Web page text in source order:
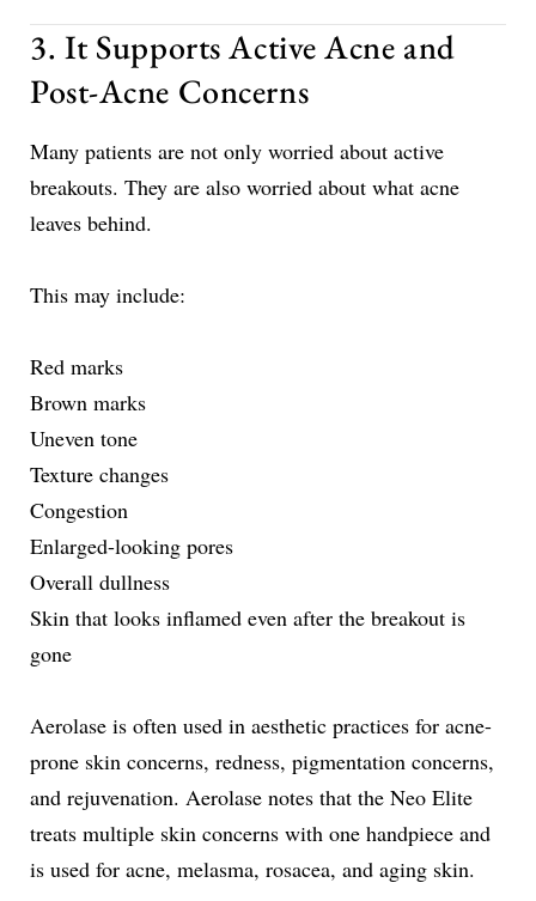
3. It Supports Active Acne and
Post-Acne Concerns
Many patients are not only worried about active
breakouts. They are also worried about what acne
leaves behind.
This may include:
Red marks
Brown marks
Uneven tone
Texture changes
Congestion
Enlarged-looking pores
Overall dullness
Skin that looks inflamed even after the breakout is
gone
Aerolase is often used in aesthetic practices for acne-
prone skin concerns, redness, pigmentation concerns,
and rejuvenation. Aerolase notes that the Neo Elite
treats multiple skin concerns with one handpiece and
is used for acne, melasma, rosacea, and aging skin.